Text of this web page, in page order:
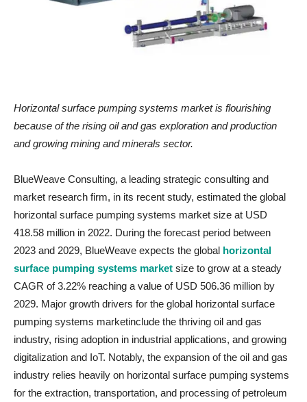
Horizontal surface pumping systems marketis flourishing
because ofthe rising oil and gas exploration and production
and growing mining and minerals sector.
BlueWeave Consulting, a leading strategic consulting and
market research firm, in its recent study, estimated the global
horizontal surface pumping systems market size at USD
418.58 million in 2022. During the forecast period between
2023 and 2029, BlueWeave expects the global horizontal
surface pumping systems market size to grow at a steady
CAGR of 3.22% reaching a value of USD 506.36 million by
2029. Major growth drivers for the global horizontal surface
pumping systems marketinclude the thriving oil and gas
industry, rising adoption in industrial applications, and growing
digitalization and IoT. Notably, the expansion of the oil and gas
industry relies heavily on horizontal surface pumping systems
for the extraction, transportation, and processing of petroleum